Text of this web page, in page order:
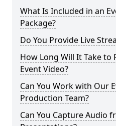
What Is Included in an
Package?
Do You Provide Live
How Long Will It Take to
Event Video?
Can You Work with Our
Production Team?
Can You Capture Audio